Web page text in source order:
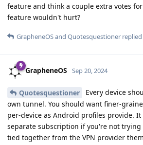
feature and think a couple extra votes
feature wouldn't hurt?
GrapheneOSand Quotesquestioner
GrapheneOS Sep 20, 2024
Quotesquestioner
Every device
own tunnel. You should want finer-
per-device as Android profiles provide. It
separate subscription if you're not
tied together from the VPN provider